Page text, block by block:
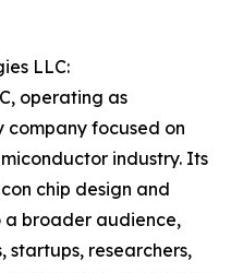
LLC:
operating as
company focused on
industry. Its
chip design and
a broader audience,
startups, researchers,